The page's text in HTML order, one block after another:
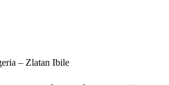
– Zlatan Ibile